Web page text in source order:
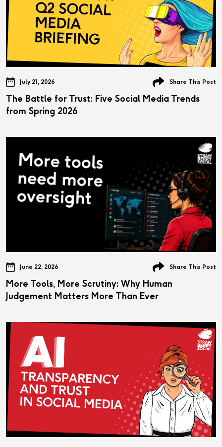
July 21, 2026 Share This Post
The Battle for Trust: Five Social Media Trends
from Spring 2026
June 22, 2026 Share This Post
More Tools, More Scrutiny: Why Human
Judgement Matters More Than Ever